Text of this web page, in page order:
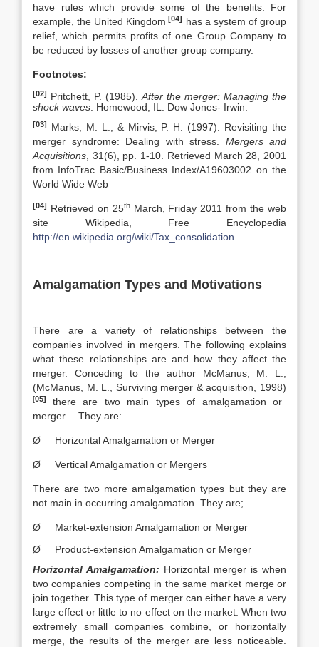
have rules which provide some of the benefits. For
example, the United Kingdom [04] has a system of group
relief, which permits profits of one Group Company to
be reduced by losses of another group company.
Footnotes:
[02] Pritchett, P. (1985). After the merger: Managing the
shock waves . Homewood, IL: Dow Jones- Irwin.
[03]
Marks, M. L., & Mirvis, P. H. (1997). Revisiting the
merger syndrome: Dealing with stress. Mergers and
Acquisitions , 31(6), pp. 1-10. Retrieved March 28, 2001
from InfoTrac Basic/Business Index/A19603002 on the
World Wide Web
[04] Retrieved on 25thMarch, Friday 2011 from the web
site Wikipedia, Free Encyclopedia
http://en.wikipedia.org/wiki/Tax_consolidation
Amalgamation Types and Motivations
There are a variety of relationships between the
companies involved in mergers. The following explains
what these relationships are and how they affect the
merger. Conceding to the author McManus, M. L.,
(McManus, M. L., Surviving merger & acquisition, 1998)
[05] there are two main types of amalgamation or
merger… They are:
Ø Horizontal Amalgamation or Merger
Ø Vertical Amalgamation or Mergers
There are two more amalgamation types but they are
not main in occurring amalgamation. They are;
Ø Market-extension Amalgamation or Merger
Ø Product-extension Amalgamation or Merger
Horizontal Amalgamation: Horizontal merger is when
two companies competing in the same market merge or
join together. This type of merger can either have a very
large effect or little to no effect on the market. When two
extremely small companies combine, or horizontally
merge, the results of the merger are less noticeable.